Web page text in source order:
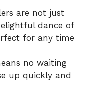
are not just
dance of
for any time
no waiting
up quickly and